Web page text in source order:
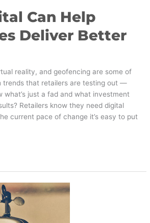
Can Help
Deliver Better
reality, and geofencing are some of
trends that retailers are testing out —
what’s just a fad and what investment
Retailers know they need digital
current pace of change it’s easy to put